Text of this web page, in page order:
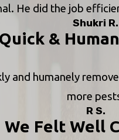
He did the job
Shukri R.
Quick &
and humanely
more
R S.
We Felt Well